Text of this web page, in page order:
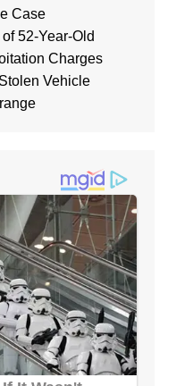
Case
52-Year-Old
Charges
Vehicle